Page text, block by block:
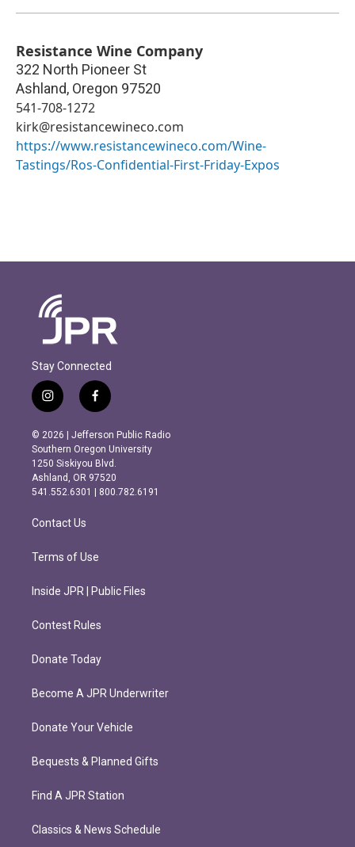
Resistance Wine Company
322 North Pioneer St
Ashland, Oregon 97520
541-708-1272
kirk@resistancewineco.com
https://www.resistancewineco.com/Wine-
Tastings/Ros-Confidential-First-Friday-Expos
Stay Connected
i
n
s
t
a
g
r
m
f
a
c
e
b
o
o
k
© 2026 | Jefferson Public Radio
Southern Oregon University
1250 Siskiyou Blvd.
Ashland, OR 97520
541.552.6301 | 800.782.6191
Contact Us
Terms of Use
Inside JPR | Public Files
Contest Rules
Donate Today
Become A JPR Underwriter
Donate Your Vehicle
Bequests & Planned Gifts
Find A JPR Station
Classics & News Schedule